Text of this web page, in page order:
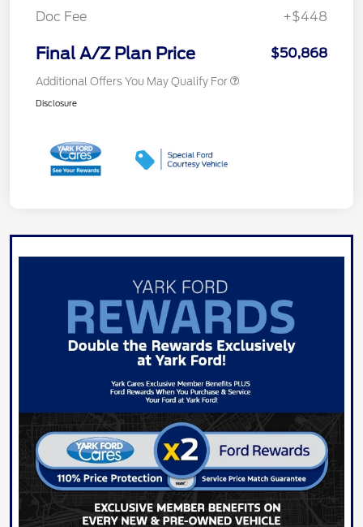
Doc Fee
+$448
Final A/Z Plan Price $50,868
Additional Offers You May Qualify For
Disclosure